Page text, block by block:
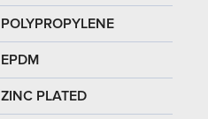
POLYPROPYLENE
EPDM
ZINC PLATED